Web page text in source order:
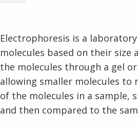
Electrophoresis is a
molecules based on their size
the molecules through a gel
allowing smaller molecules to
of the molecules in a sample,
and then compared to the